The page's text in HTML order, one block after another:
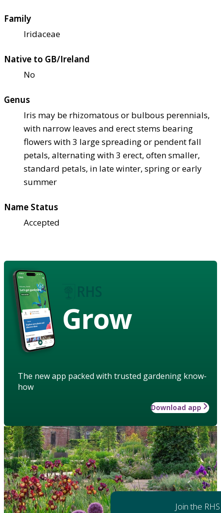
Family
Iridaceae
Native to GB/Ireland
No
Genus
Iris may be rhizomatous or bulbous perennials,
with narrow leaves and erect stems bearing
flowers with 3 large spreading or pendent fall
petals, alternating with 3 erect, often smaller,
standard petals, in late winter, spring or early
summer
Name Status
Accepted
Grow
The new app packed with trusted gardening know-
how
Download app
Join the RHS